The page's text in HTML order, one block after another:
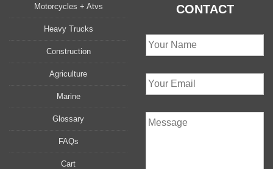
Motorcycles + Atvs
Heavy Trucks
Construction
Agriculture
Marine
Glossary
FAQs
Cart
CONTACT